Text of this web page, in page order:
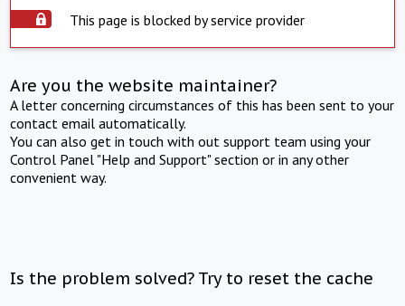
This page is blocked by service provider
Are you the website maintainer?
A letter concerning circumstances of this has been sent to your
contact email automatically.
You can also get in touch with out support team using your
Control Panel "Help and Support" section or in any other
convenient way.
Is the problem solved? Try to reset the cache